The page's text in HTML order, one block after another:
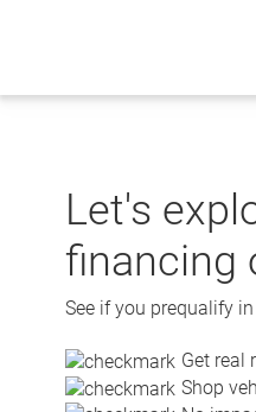
Let's
financing
See if you prequalify
Get real
Shop